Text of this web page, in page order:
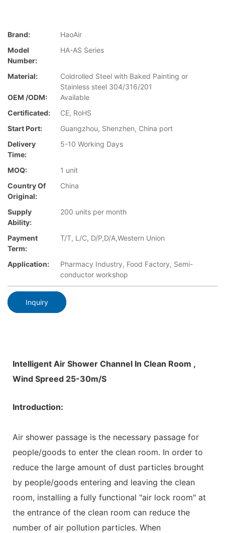
Brand:
HaoAir
Model
Number:
HA-AS Series
Material:
Coldrolled Steel with Baked Painting or
Stainless steel 304/316/201
OEM /ODM:
Available
Certificated:
CE, RoHS
Start Port:
Guangzhou, Shenzhen, China port
Delivery
Time:
5-10 Working Days
MOQ:
1 unit
Country Of
Original:
China
Supply
Ability:
200 units per month
Payment
Term:
T/T, L/C, D/P,D/A,Western Union
Application:
Pharmacy Industry, Food Factory, Semi-
conductor workshop
Inquiry
Intelligent Air Shower Channel In Clean Room ,
Wind Spreed 25-30m/S
Introduction:
Air shower passage is the necessary passage for
people/goods to enter the clean room. In order to
reduce the large amount of dust particles brought
by people/goods entering and leaving the clean
room, installing a fully functional "air lock room" at
the entrance of the clean room can reduce the
number of air pollution particles. When